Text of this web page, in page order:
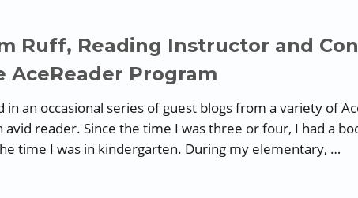
Ruff, Reading Instructor and
AceReader Program
in an occasional series of guest blogs from a variety of
avid reader. Since the time I was three or four, I had a
time I was in kindergarten. During my elementary, …
Ruff, Reading Instructor and Content Developer, on the